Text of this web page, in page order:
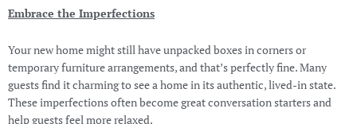
Embrace the Imperfections
Your new home might still have unpacked boxes in corners or
temporary furniture arrangements, and that’s perfectly fine. Many
guests find it charming to see a home in its authentic, lived-in state.
These imperfections often become great conversation starters and
help guests feel more relaxed.